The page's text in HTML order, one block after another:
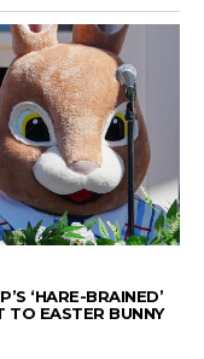
‘HARE-BRAINED’
TO EASTER BUNNY